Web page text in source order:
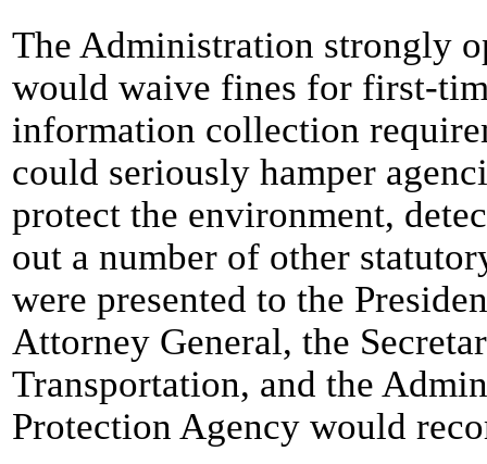
The Administration strongly
would waive fines for first-
information collection
could seriously hamper
protect the environment,
out a number of other
were presented to the
Attorney General, the
Transportation, and the
Protection Agency would